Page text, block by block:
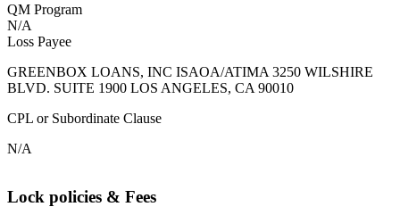
QM Program
N/A
Loss Payee
GREENBOX LOANS, INC ISAOA/ATIMA 3250 WILSHIRE
BLVD. SUITE 1900 LOS ANGELES, CA 90010
CPL or Subordinate Clause
N/A
Lock policies & Fees